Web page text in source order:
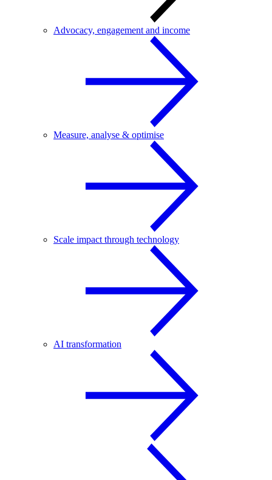
Advocacy, engagement and income
Measure, analyse & optimise
Scale impact through technology
AI transformation